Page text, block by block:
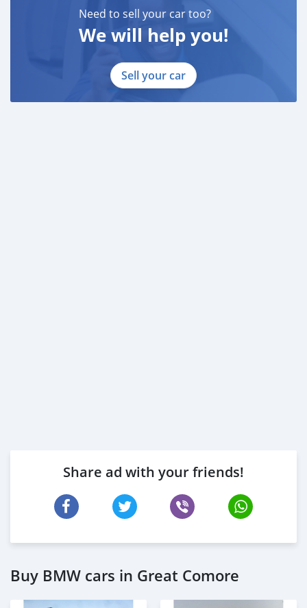
Need to sell your car too?
We will help you!
Sell your car
Share ad with your friends!
Buy BMW cars in Great Comore